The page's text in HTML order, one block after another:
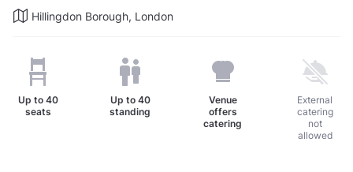
Hillingdon Borough, London
Up to 40
seats
Up to 40
standing
Venue
offers
catering
External
catering
not
allowed